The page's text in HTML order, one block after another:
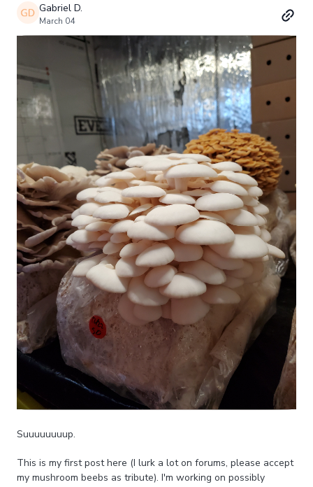
Gabriel D.
March 04
Suuuuuuuup.
This is my first post here (I lurk a lot on forums, please accept
my mushroom beebs as tribute). I'm working on possibly